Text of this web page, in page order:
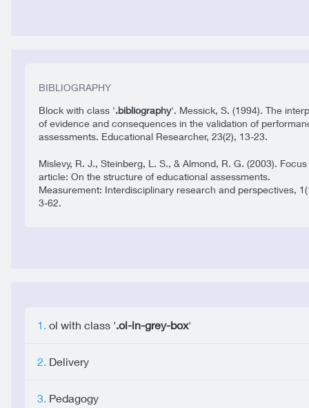
BIBLIOGRAPHY
Block with class '.bibliography'. Messick, S. (1994). The
of evidence and consequences in the validation of
assessments. Educational Researcher, 23(2), 13-23.
Mislevy, R. J., Steinberg, L. S., & Almond, R. G. (2003). Focus
article: On the structure of educational assessments.
Measurement: Interdisciplinary research and perspectives,
3-62.
ol with class '.ol-in-grey-box'
Delivery
Pedagogy